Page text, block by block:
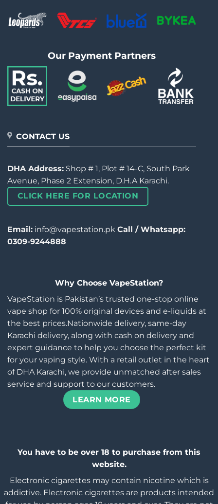
Our Payment Partners
CONTACT US
DHA Address: Shop # 1, Plot # 14-C, South Park
Avenue, Phase 2 Extension, D.H.A Karachi.
CLICK HERE FOR LOCATION
Email: info@vapestation.pk Call / Whatsapp:
0309-9244888
Why Choose VapeStation?
VapeStation is Pakistan’s trusted one-stop online
vape shop for 100% original devices and e-liquids at
the best prices.Nationwide delivery, same-day
Karachi delivery, along with cash on delivery and
expert guidance to help you choose the perfect kit
for your vaping style. With a retail outlet in the heart
of DHA Karachi, we provide unmatched after sales
service and support to our customers.
LEARN MORE
You have to be over 18 to purchase from this
website.
Electronic cigarettes may contain nicotine which is
addictive. Electronic cigarettes are products intended